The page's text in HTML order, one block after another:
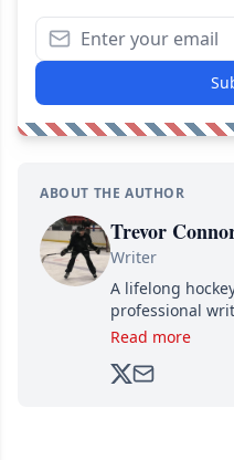
ABOUT THE AUTHOR
Trevor
Writer
A lifelong
professional
brands, Trevor
analyzing
Read more